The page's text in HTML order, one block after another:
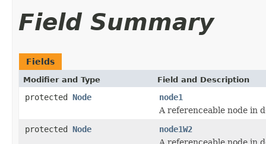
Field Summary
Fields
Modifier and Type Field and Description
protected Node
node1
A referenceable node in
protected Node
node1W2
A referenceable node in